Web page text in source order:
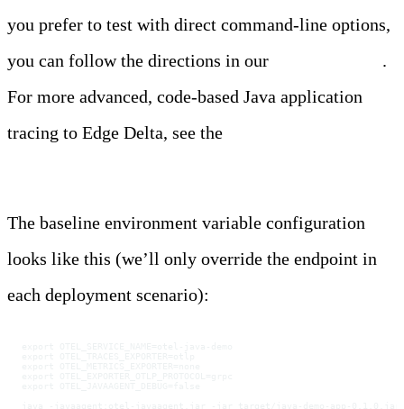
you prefer to test with direct command-line options,
you can follow the directions in our
.
For more advanced, code-based Java application
tracing to Edge Delta, see the
The baseline environment variable configuration
looks like this (we’ll only override the endpoint in
each deployment scenario):